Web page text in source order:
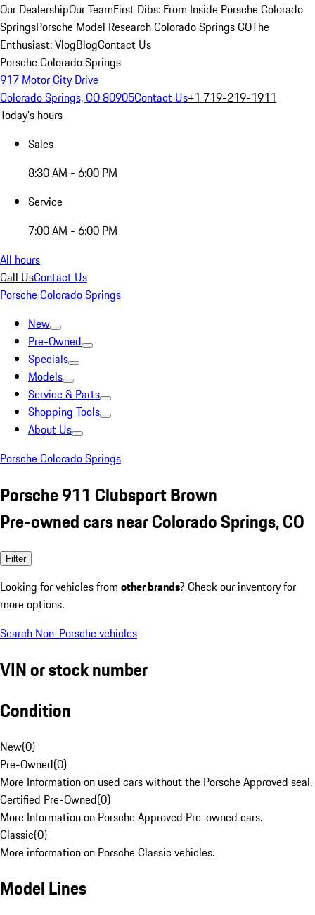
Our DealershipOur TeamFirst Dibs: From Inside Porsche Colorado
SpringsPorsche Model Research Colorado Springs COThe
Enthusiast: VlogBlogContact Us
Porsche Colorado Springs
917 Motor City Drive
Colorado Springs, CO 80905Contact Us+1 719-219-1911
Today's hours
Sales
8:30 AM - 6:00 PM
Service
7:00 AM - 6:00 PM
All hours
Call UsContact Us
Porsche Colorado Springs
New
Pre-Owned
Specials
Models
Service & Parts
Shopping Tools
About Us
Porsche Colorado Springs
Porsche 911 Clubsport Brown
Pre-owned cars near Colorado Springs, CO
Filter
Looking for vehicles from other brands? Check our inventory for
more options.
Search Non-Porsche vehicles
VIN or stock number
Condition
New(0)
Pre-Owned(0)
More Information on used cars without the Porsche Approved seal.
Certified Pre-Owned(0)
More Information on Porsche Approved Pre-owned cars.
Classic(0)
More information on Porsche Classic vehicles.
Model Lines